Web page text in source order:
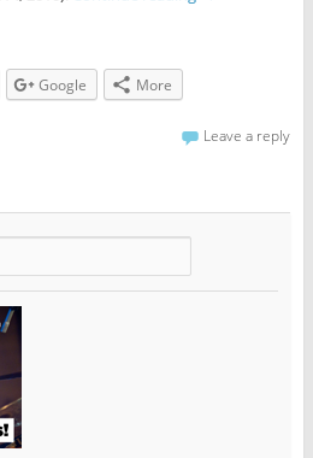
Google More
Leave a reply